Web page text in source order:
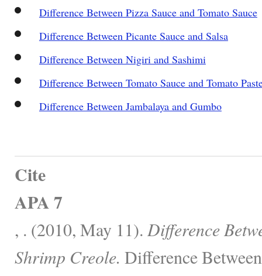
Difference Between Pizza Sauce and Tomato Sauce
Difference Between Picante Sauce and Salsa
Difference Between Nigiri and Sashimi
Difference Between Tomato Sauce and Tomato
Difference Between Jambalaya and Gumbo
Cite
APA 7
, . (2010, May 11). Difference
Shrimp Creole. Difference